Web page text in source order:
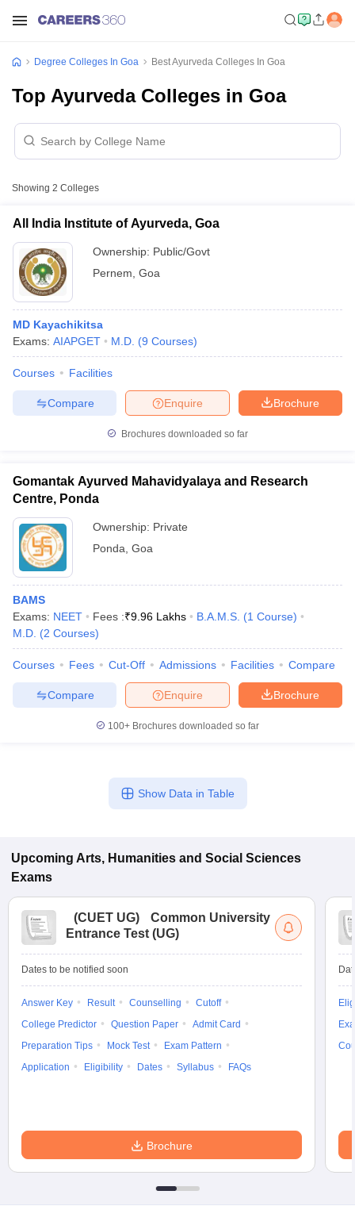
Cut off BHU CUET Cut off CUET CutoffCUET Cut off For
Year Question Papers
NEST Result
Examination Form
IGNOU Question Papers IGNOU Result
Govt. Universities in West Bengal
Universities in GujaratPrivate Universities in West-Bengal
Government Colleges in BhopalGovernment Colleges in Pune
in Allahabad
Sample Papers
Degree Colleges In Goa Best Ayurveda Colleges In Goa
Top Ayurveda Colleges in Goa
Showing 2 Colleges
All India Institute of Ayurveda, Goa
Ownership: Public/Govt
Pernem Goa
MD Kayachikitsa
Exams: AIAPGET M.D. (9 Courses)
Courses Facilities
Brochure
Enquire
Compare
Brochures downloaded so far
Gomantak Ayurved Mahavidyalaya and Research
Centre, Ponda
Ownership: Private
Ponda Goa
BAMS
Exams: NEET Fees :₹9.96 Lakhs B.A.M.S. (1 Course)
M.D. (2 Courses)
Courses Fees Cut-Off Admissions Facilities Compare
Brochure
Enquire
Compare
100+ Brochures downloaded so far
Show Data in Table
Upcoming Arts, Humanities and Social Sciences
Exams
(CUET UG)
Common University
Entrance Test (UG)
Dates to be notified soon
Answer Key Result Counselling
Cutoff
College Predictor
Question Paper
Admit Card
Preparation Tips
Mock Test
Exam Pattern
Application
Eligibility Dates Syllabus FAQs
Brochure